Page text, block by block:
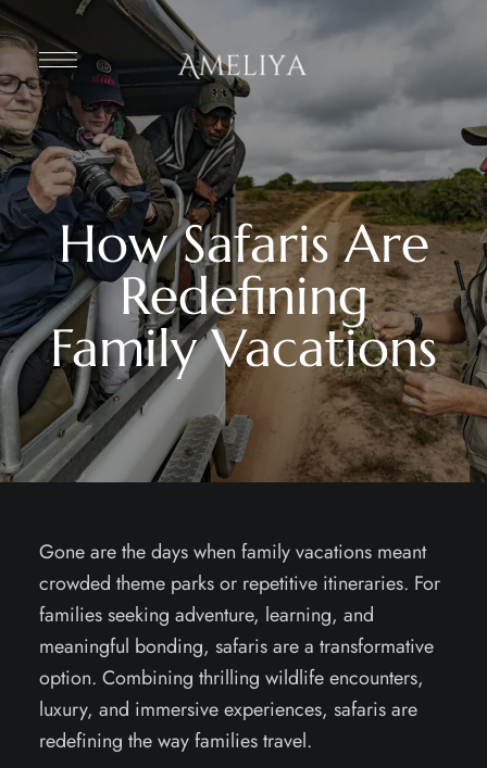
How Safaris Are
Redefining
Family Vacations
Gone are the days when family vacations meant
crowded theme parks or repetitive itineraries. For
families seeking adventure, learning, and
meaningful bonding, safaris are a transformative
option. Combining thrilling wildlife encounters,
luxury, and immersive experiences, safaris are
redefining the way families travel.